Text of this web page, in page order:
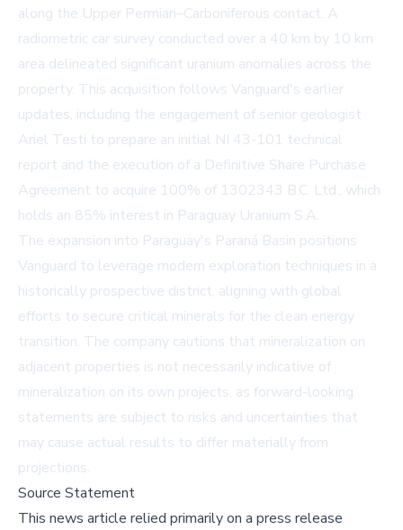
along the Upper Permian–Carboniferous contact. A
radiometric car survey conducted over a 40 km by 10 km
area delineated significant uranium anomalies across the
property. This acquisition follows Vanguard's earlier
updates, including the engagement of senior geologist
Ariel Testi to prepare an initial NI 43-101 technical
report and the execution of a Definitive Share Purchase
Agreement to acquire 100% of 1302343 B.C. Ltd., which
holds an 85% interest in Paraguay Uranium S.A.
The expansion into Paraguay's Paraná Basin positions
Vanguard to leverage modern exploration techniques in a
historically prospective district, aligning with global
efforts to secure critical minerals for the clean energy
transition. The company cautions that mineralization on
adjacent properties is not necessarily indicative of
mineralization on its own projects, as forward-looking
statements are subject to risks and uncertainties that
may cause actual results to differ materially from
projections.
Source Statement
This news article relied primarily on a press release